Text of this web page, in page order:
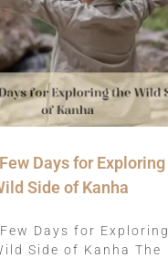
Days for Exploring
Side of Kanha
Days for Exploring
Side of Kanha The